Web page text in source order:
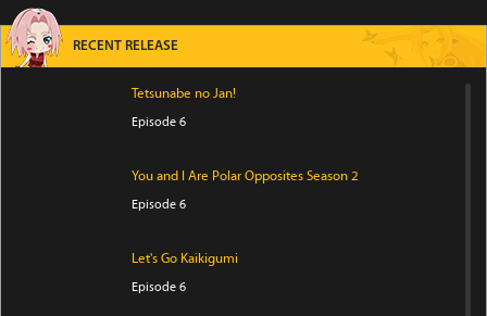
RECENT RELEASE
Tetsunabe no Jan!
Episode 6
You and I Are Polar Opposites Season 2
Episode 6
Let's Go Kaikigumi
Episode 6